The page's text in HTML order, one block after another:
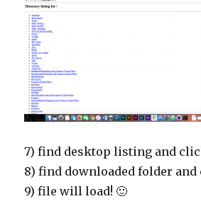
7) find desktop listing and
8) find downloaded folder
9) file will load! 🙂